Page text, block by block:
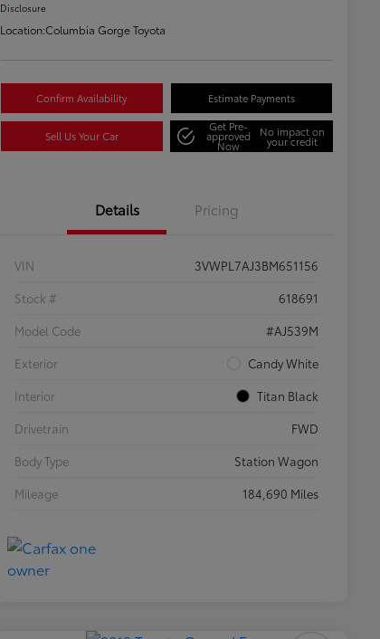
Disclosure
Location:Columbia Gorge Toyota
Confirm Availability Estimate Payments
Sell Us Your Car
Get Pre-
approved
Now
No impact on
your credit
Details Pricing
VIN
3VWPL7AJ3BM651156
Stock #
618691
Model Code
#AJ539M
Exterior
Candy White
Interior
Titan Black
Drivetrain
FWD
Body Type
Station Wagon
Mileage
184,690 Miles